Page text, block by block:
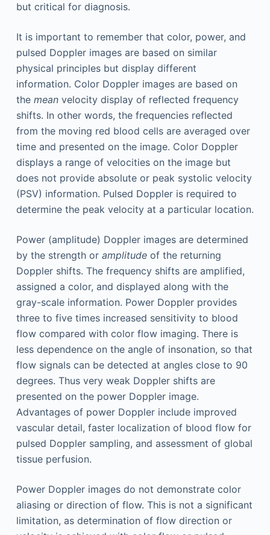
but critical for diagnosis.
It is important to remember that color, power, and
pulsed Doppler images are based on similar
physical principles but display different
information. Color Doppler images are based on
the meanvelocity display of reflected frequency
shifts. In other words, the frequencies reflected
from the moving red blood cells are averaged over
time and presented on the image. Color Doppler
displays a range of velocities on the image but
does not provide absolute or peak systolic velocity
(PSV) information. Pulsed Doppler is required to
determine the peak velocity at a particular location.
Power (amplitude) Doppler images are determined
by the strength or amplitudeof the returning
Doppler shifts. The frequency shifts are amplified,
assigned a color, and displayed along with the
gray-scale information. Power Doppler provides
three to five times increased sensitivity to blood
flow compared with color flow imaging. There is
less dependence on the angle of insonation, so that
flow signals can be detected at angles close to 90
degrees. Thus very weak Doppler shifts are
presented on the power Doppler image.
Advantages of power Doppler include improved
vascular detail, faster localization of blood flow for
pulsed Doppler sampling, and assessment of global
tissue perfusion.
Power Doppler images do not demonstrate color
aliasing or direction of flow. This is not a significant
limitation, as determination of flow direction or